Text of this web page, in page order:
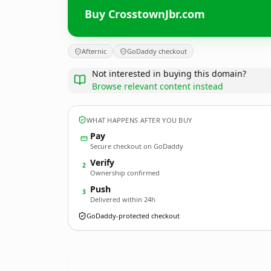
Buy CrosstownJbr.com
Afternic GoDaddy checkout
Not interested in buying this domain?
Browse relevant content instead
WHAT HAPPENS AFTER YOU BUY
Pay
Secure checkout on GoDaddy
2 Verify
Ownership confirmed
3 Push
Delivered within 24h
GoDaddy-protected checkout